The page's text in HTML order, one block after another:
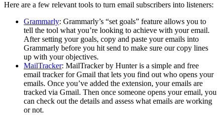
Here are a few relevant tools to turn email subscribers into listeners:
Grammarly: Grammarly’s “set goals” feature allows you to
tell the tool what you’re looking to achieve with your email.
After setting your goals, copy and paste your emails into
Grammarly before you hit send to make sure our copy lines
up with your objectives.
MailTracker: MailTracker by Hunter is a simple and free
email tracker for Gmail that lets you find out who opens your
emails. Once you’ve added the extension, your emails are
tracked via Gmail. Then once someone opens your email, you
can check out the details and assess what emails are working
or not.